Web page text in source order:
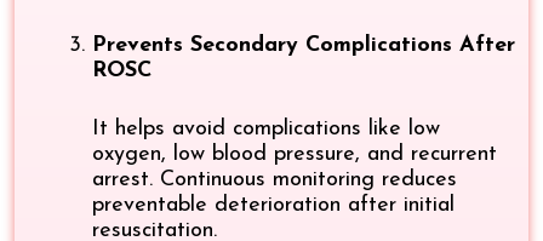
Prevents Secondary Complications After
ROSC
It helps avoid complications like low
oxygen, low blood pressure, and recurrent
arrest. Continuous monitoring reduces
preventable deterioration after initial
resuscitation.